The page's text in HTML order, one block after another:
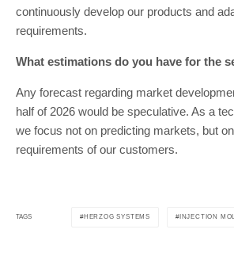
continuously develop our products and
requirements.
What estimations do you have for the
Any forecast regarding market
half of 2026 would be speculative. As a
we focus not on predicting markets, but
requirements of our customers.
TAGS HERZOG SYSTEMS INJECTION